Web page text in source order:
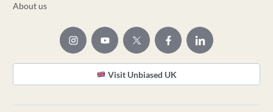
About us
Visit Unbiased UK